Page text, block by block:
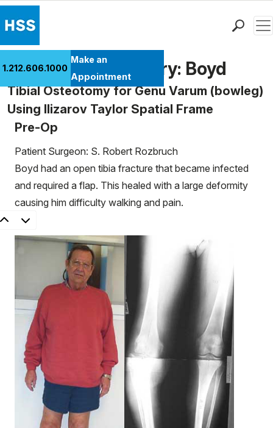
Patient Care
Health Library
Research & Education
Giving
Careers
Why Choose HSS
MyHSS Sign In
1.212.606.1000
Make an
Appointment
Patient Case History: Boyd
Tibial Osteotomy for Genu Varum (bowleg)
Using Ilizarov Taylor Spatial Frame
Pre-Op
Patient Surgeon: S. Robert Rozbruch
Boyd had an open tibia fracture that became infected
and required a flap. This healed with a large deformity
causing him difficulty walking and pain.